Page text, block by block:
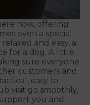
now, offering
even a special
and easy, a
for a dog. A little
sure everyone
customers and
easy to
visit go smoothly,
you and